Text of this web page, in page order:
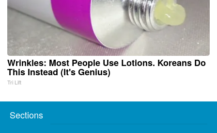
Wrinkles: Most People Use Lotions. Koreans Do
This Instead (It's Genius)
Tri Lift
Sections